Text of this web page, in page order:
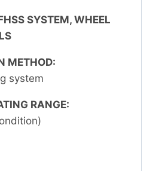
SYSTEM, WHEEL
METHOD:
system
RANGE: